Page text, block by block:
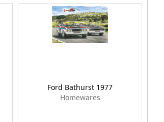
Ford Bathurst 1977
Homewares